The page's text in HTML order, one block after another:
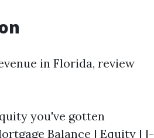
in Florida, review
you've gotten
Balance | Equity | |-